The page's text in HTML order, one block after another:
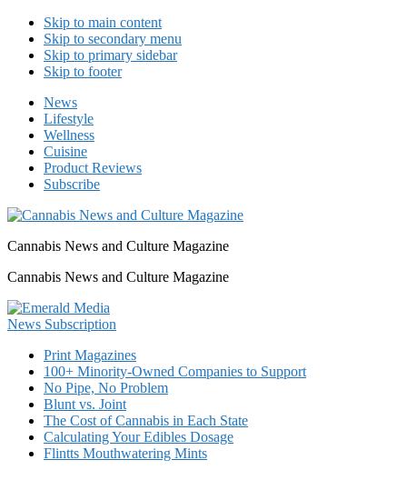
Skip to main content
Skip to secondary menu
Skip to primary sidebar
Skip to footer
News
Lifestyle
Wellness
Cuisine
Product Reviews
Subscribe
Cannabis News and Culture Magazine
Cannabis News and Culture Magazine
Print Magazines
100+ Minority-Owned Companies to Support
No Pipe, No Problem
Blunt vs. Joint
The Cost of Cannabis in Each State
Calculating Your Edibles Dosage
Flintts Mouthwatering Mints